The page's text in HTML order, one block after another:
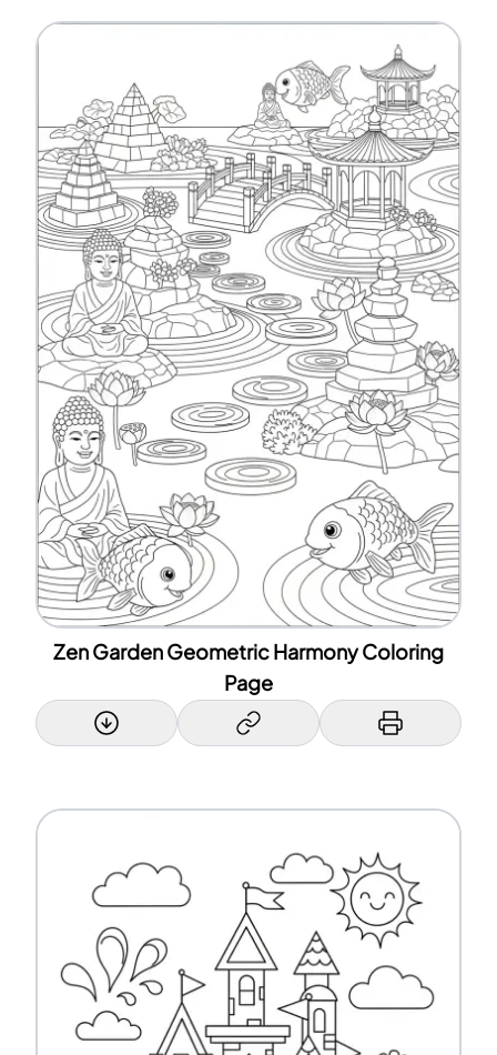
Zen Garden Geometric Harmony Coloring
Page